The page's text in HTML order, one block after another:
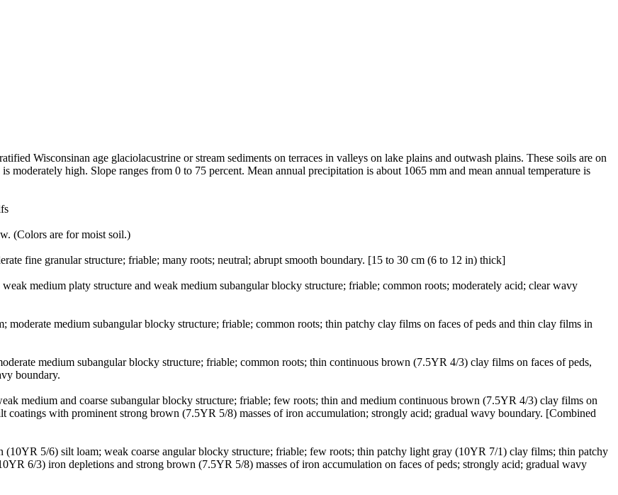
Wisconsinan age glaciolacustrine or stream sediments on terraces in valleys on lake plains and outwash plains. These soils are on
moderately high. Slope ranges from 0 to 75 percent. Mean annual precipitation is about 1065 mm and mean annual temperature is
(Colors are for moist soil.)
fine granular structure; friable; many roots; neutral; abrupt smooth boundary. [15 to 30 cm (6 to 12 in) thick]
medium platy structure and weak medium subangular blocky structure; friable; common roots; moderately acid; clear wavy
medium subangular blocky structure; friable; common roots; thin patchy clay films on faces of peds and thin clay films in
medium subangular blocky structure; friable; common roots; thin continuous brown (7.5YR 4/3) clay films on faces of peds,
boundary.
medium and coarse subangular blocky structure; friable; few roots; thin and medium continuous brown (7.5YR 4/3) clay films on
with prominent strong brown (7.5YR 5/8) masses of iron accumulation; strongly acid; gradual wavy boundary. [Combined
5/6) silt loam; weak coarse angular blocky structure; friable; few roots; thin patchy light gray (10YR 7/1) clay films; thin patchy
6/3) iron depletions and strong brown (7.5YR 5/8) masses of iron accumulation on faces of peds; strongly acid; gradual wavy